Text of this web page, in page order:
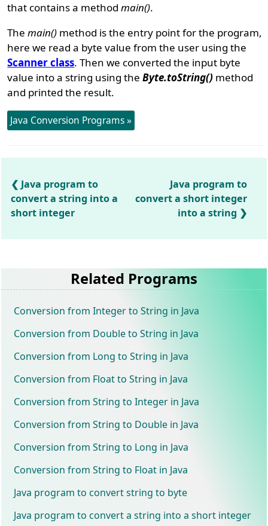
that contains a methodmain().
Themain() method is the entry point for the program,
here we read a byte value from the user using the
Scanner class. Then we converted the input byte
value into a string using theByte.toString() method
and printed the result.
Java Conversion Programs »
Java program to
convert a string into a
short integer
Java program to
convert a short integer
into a string
Related Programs
Conversion from Integer to String in Java
Conversion from Double to String in Java
Conversion from Long to String in Java
Conversion from Float to String in Java
Conversion from String to Integer in Java
Conversion from String to Double in Java
Conversion from String to Long in Java
Conversion from String to Float in Java
Java program to convert string to byte
Java program to convert a string into a short integer